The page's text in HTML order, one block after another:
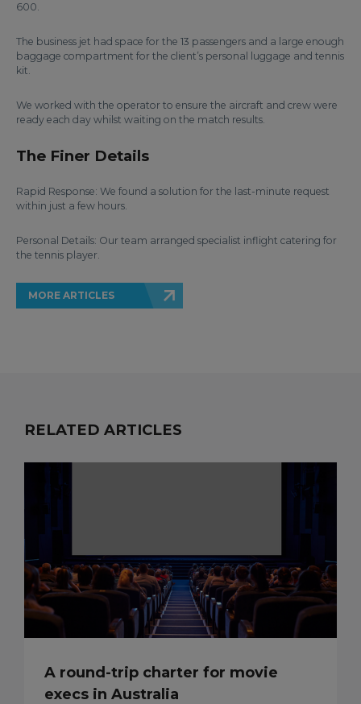
600.
The business jet had space for the 13 passengers and a large enough
baggage compartment for the client’s personal luggage and tennis
kit.
We worked with the operator to ensure the aircraft and crew were
ready each day whilst waiting on the match results.
The Finer Details
Rapid Response: We found a solution for the last-minute request
within just a few hours.
Personal Details: Our team arranged specialist inflight catering for
the tennis player.
MORE ARTICLES
RELATED ARTICLES
A round-trip charter for movie
execs in Australia